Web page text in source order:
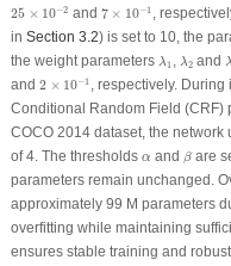
25 × 10−2
25 10− 2 and 7 × 10−1
7 10− 1 ,
in Section 3.2) is set to 10, the
the weight parameters λ1
λ , λ2
λ andλ
and 2 × 10−1
2 10− 1 , respectively.
Conditional Random Field (CRF)
COCO 2014 dataset, the
of 4. The thresholds α
α and β
β are
parameters remain unchanged.
approximately 99 M parameters
overfitting while maintaining
ensures stable training and